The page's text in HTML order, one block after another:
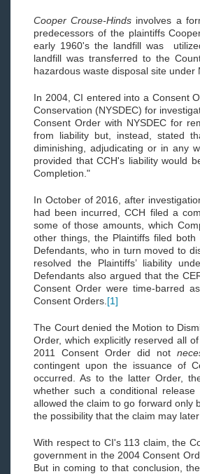
Cooper Crouse-Hinds involves a
predecessors of the plaintiffs
early 1960's the landfill was
landfill was transferred to the
hazardous waste disposal site
In 2004, CI entered into a Consent
Conservation (NYSDEC) for
Consent Order with NYSDEC for
from liability but, instead, stated
diminishing, adjudicating or in any
provided that CCH's liability would
Completion."
In October of 2016, after
had been incurred, CCH filed a
some of those amounts, which
other things, the Plaintiffs filed
Defendants, who in turn moved to
resolved the Plaintiffs’ liability
Defendants also argued that the
Consent Order were time-barred
Consent Orders. [1]
The Court denied the Motion to
Order, which explicitly reserved all
2011 Consent Order did not
contingent upon the issuance of
occurred. As to the latter Order,
whether such a conditional
allowed the claim to go forward only
the possibility that the claim may later
With respect to CI's 113 claim, the
government in the 2004 Consent
But in coming to that conclusion,